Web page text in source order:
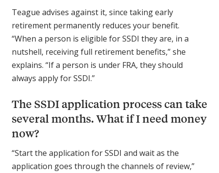
Teague advises against it, since taking early
retirement permanently reduces your benefit.
“When a person is eligible for SSDI they are, in a
nutshell, receiving full retirement benefits,” she
explains. “If a person is under FRA, they should
always apply for SSDI.”
The SSDI application process can take
several months. What if I need money
now?
“Start the application for SSDI and wait as the
application goes through the channels of review,”